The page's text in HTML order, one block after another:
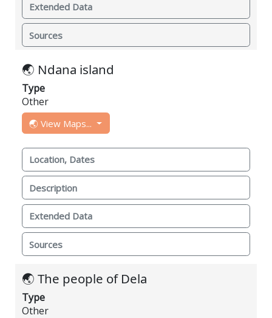
Extended Data
Sources
🌏 Ndana island
Type
Other
🌏 View Maps...
Location, Dates
Description
Extended Data
Sources
🌏 The people of Dela
Type
Other